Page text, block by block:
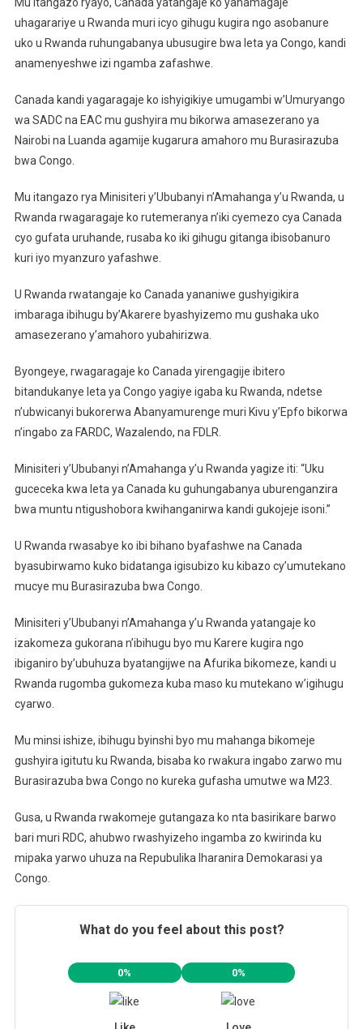
uhagarariye u Rwanda muri icyo gihugu kugira ngo asobanure
uko u Rwanda ruhungabanya ubusugire bwa leta ya Congo, kandi
anamenyeshwe izi ngamba zafashwe.
Canada kandi yagaragaje ko ishyigikiye umugambi w’Umuryango
wa SADC na EAC mu gushyira mu bikorwa amasezerano ya
Nairobi na Luanda agamije kugarura amahoro mu Burasirazuba
bwa Congo.
Mu itangazo rya Minisiteri y’Ububanyi n’Amahanga y’u Rwanda, u
Rwanda rwagaragaje ko rutemeranya n’iki cyemezo cya Canada
cyo gufata uruhande, rusaba ko iki gihugu gitanga ibisobanuro
kuri iyo myanzuro yafashwe.
U Rwanda rwatangaje ko Canada yananiwe gushyigikira
imbaraga ibihugu by’Akarere byashyizemo mu gushaka uko
amasezerano y’amahoro yubahirizwa.
Byongeye, rwagaragaje ko Canada yirengagije ibitero
bitandukanye leta ya Congo yagiye igaba ku Rwanda, ndetse
n’ubwicanyi bukorerwa Abanyamurenge muri Kivu y’Epfo bikorwa
n’ingabo za FARDC, Wazalendo, na FDLR.
Minisiteri y’Ububanyi n’Amahanga y’u Rwanda yagize iti: “Uku
guceceka kwa leta ya Canada ku guhungabanya uburenganzira
bwa muntu ntigushobora kwihanganirwa kandi gukojeje isoni.”
U Rwanda rwasabye ko ibi bihano byafashwe na Canada
byasubirwamo kuko bidatanga igisubizo ku kibazo cy’umutekano
mucye mu Burasirazuba bwa Congo.
Minisiteri y’Ububanyi n’Amahanga y’u Rwanda yatangaje ko
izakomeza gukorana n’ibihugu byo mu Karere kugira ngo
ibiganiro by’ubuhuza byatangijwe na Afurika bikomeze, kandi u
Rwanda rugomba gukomeza kuba maso ku mutekano w’igihugu
cyarwo.
Mu minsi ishize, ibihugu byinshi byo mu mahanga bikomeje
gushyira igitutu ku Rwanda, bisaba ko rwakura ingabo zarwo mu
Burasirazuba bwa Congo no kureka gufasha umutwe wa M23.
Gusa, u Rwanda rwakomeje gutangaza ko nta basirikare barwo
bari muri RDC, ahubwo rwashyizeho ingamba zo kwirinda ku
mipaka yarwo uhuza na Repubulika Iharanira Demokarasi ya
Congo.
What do you feel about this post?
0% 0%